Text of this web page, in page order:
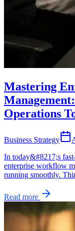
Mastering
Operations
Business Strategy
In today&#8217;s
enterprise workflow
running smoothly.
Read more